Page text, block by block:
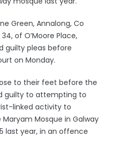
Green, Annalong, Co
of O’Moore Place,
guilty pleas before
on Monday.
to their feet before the
guilty to attempting to
linked activity to
Mosque in Galway
last year, in an offence